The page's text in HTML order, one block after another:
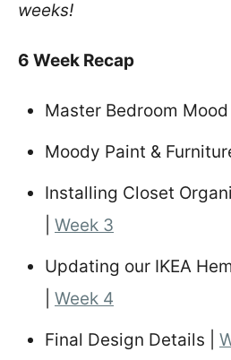
weeks!
6 Week Recap
Master Bedroom Mood
Moody Paint &
Installing Closet
Week 3
Updating our IKEA
Week 4
Final Design Details |